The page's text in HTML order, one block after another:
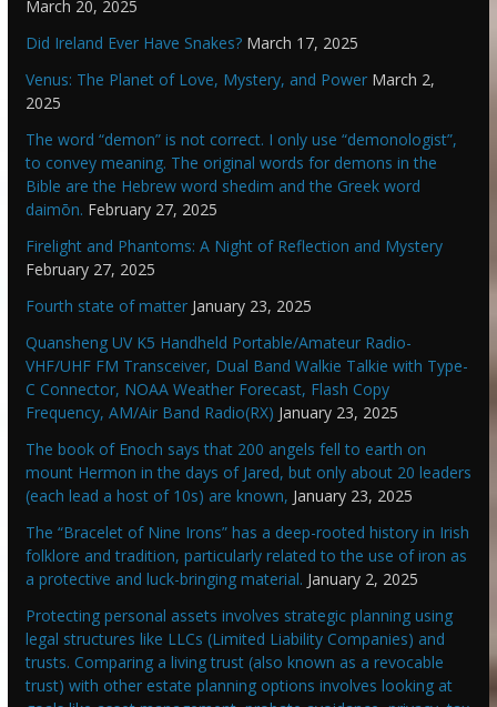
March 20, 2025
Did Ireland Ever Have Snakes? March 17, 2025
Venus: The Planet of Love, Mystery, and Power March 2,
2025
The word “demon” is not correct. I only use “demonologist”,
to convey meaning. The original words for demons in the
Bible are the Hebrew word shedim and the Greek word
daimōn. February 27, 2025
Firelight and Phantoms: A Night of Reflection and Mystery
February 27, 2025
Fourth state of matter January 23, 2025
Quansheng UV K5 Handheld Portable/Amateur Radio-
VHF/UHF FM Transceiver, Dual Band Walkie Talkie with Type-
C Connector, NOAA Weather Forecast, Flash Copy
Frequency, AM/Air Band Radio(RX) January 23, 2025
The book of Enoch says that 200 angels fell to earth on
mount Hermon in the days of Jared, but only about 20 leaders
(each lead a host of 10s) are known, January 23, 2025
The “Bracelet of Nine Irons” has a deep-rooted history in Irish
folklore and tradition, particularly related to the use of iron as
a protective and luck-bringing material. January 2, 2025
Protecting personal assets involves strategic planning using
legal structures like LLCs (Limited Liability Companies) and
trusts. Comparing a living trust (also known as a revocable
trust) with other estate planning options involves looking at